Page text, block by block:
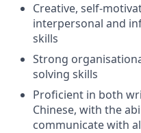
Creative, self-
interpersonal and
skills
Strong
solving skills
Proficient in both
Chinese, with the
communicate with